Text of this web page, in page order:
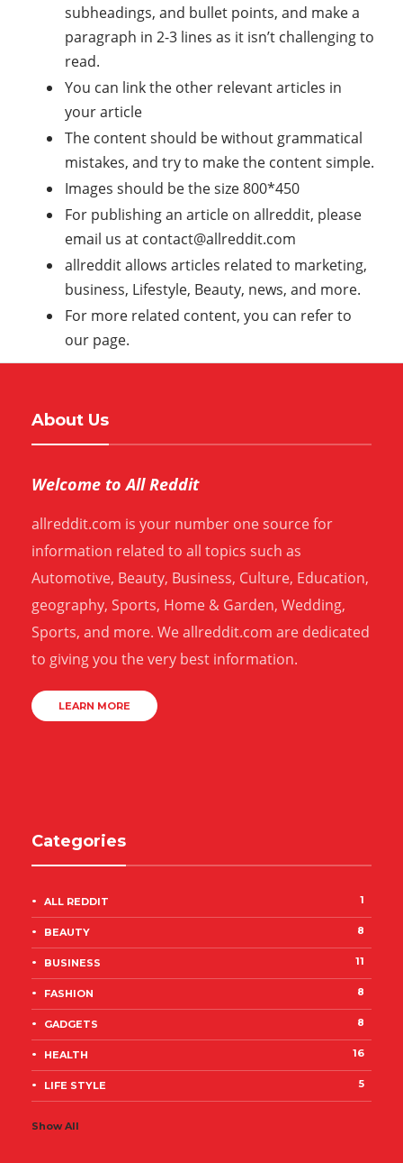
subheadings, and bullet points, and make a
paragraph in 2-3 lines as it isn’t challenging to
read.
You can link the other relevant articles in
your article
The content should be without grammatical
mistakes, and try to make the content simple.
Images should be the size 800*450
For publishing an article on allreddit, please
email us at contact@allreddit.com
allreddit allows articles related to marketing,
business, Lifestyle, Beauty, news, and more.
For more related content, you can refer to
our page.
About Us
Welcome to All Reddit
allreddit.com is your number one source for
information related to all topics such as
Automotive, Beauty, Business, Culture, Education,
geography, Sports, Home & Garden, Wedding,
Sports, and more. We allreddit.com are dedicated
to giving you the very best information.
LEARN MORE
Categories
ALL REDDIT 1
BEAUTY 8
BUSINESS 11
FASHION 8
GADGETS 8
HEALTH 16
LIFE STYLE 5
Show All